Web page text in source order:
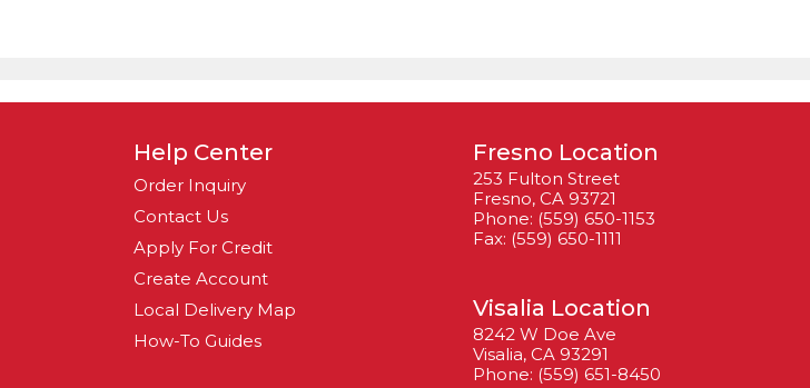
Help Center
Order Inquiry
Contact Us
Apply For Credit
Create Account
Local Delivery Map
How-To Guides
Fresno Location
253 Fulton Street
Fresno, CA 93721
Phone: (559) 650-1153
Fax: (559) 650-1111
Visalia Location
8242 W Doe Ave
Visalia, CA 93291
Phone: (559) 651-8450